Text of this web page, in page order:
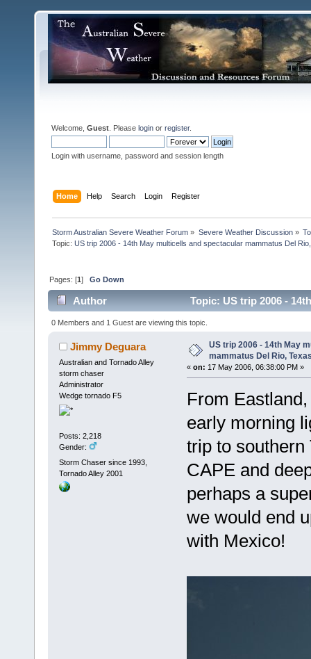
Welcome, Guest . Please login or register.
Login with username, password and session length
Home Help Search Login Register
Storm Australian Severe Weather Forum » Severe Weather Discussion»
Topic:US trip 2006 - 14th May multicells and spectacular mammatus Del
Pages: [1]Go Down
Author
Topic: US trip 2006 -
13387 times)
0 Members and 1 Guest are viewing this topic.
Jimmy Deguara
Australian and Tornado Alley
storm chaser
Administrator
Wedge tornado F5
Posts: 2,218
Gender:
Storm Chaser since 1993,
Tornado Alley 2001
US trip 2006 - 14th May
mammatus Del Rio,
« on: 17 May 2006, 06:38:00 PM »
From
early morning
trip to southern
CAPE and
perhaps a
we would end
with Mexico!